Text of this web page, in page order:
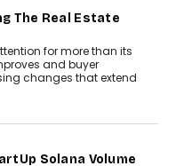
Karan Gupta On
Models For Schools
Founder Karan Gupta
the centre of grading
without